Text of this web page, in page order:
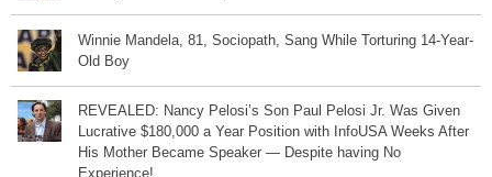
Winnie Mandela, 81, Sociopath, Sang While Torturing 14-Year-
Old Boy
REVEALED: Nancy Pelosi’s Son Paul Pelosi Jr. Was Given
Lucrative $180,000 a Year Position with InfoUSA Weeks After
His Mother Became Speaker — Despite having No
Experience!